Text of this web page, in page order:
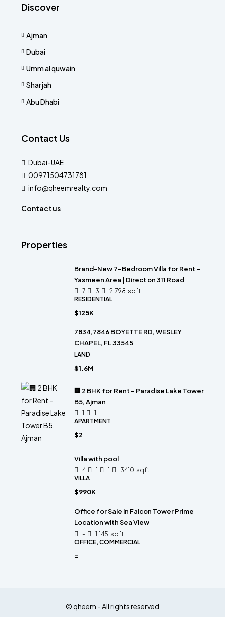
Discover
Ajman
Dubai
Umm al quwain
Sharjah
Abu Dhabi
Contact Us
Dubai-UAE
00971504731781
info@qheemrealty.com
Contact us
Properties
Brand-New 7-Bedroom Villa for Rent –
Yasmeen Area | Direct on 311 Road
7 3 2,798 sqft
RESIDENTIAL
$125K
7834,7846 BOYETTE RD, WESLEY
CHAPEL, FL 33545
LAND
$1.6M
🏢 2 BHK for Rent – Paradise Lake Tower
B5, Ajman
1
1
APARTMENT
$2
Villa with pool
4 1 1 3410 sqft
VILLA
$990K
Office for Sale in Falcon Tower Prime
Location with Sea View
- 1,145 sqft
OFFICE, COMMERCIAL
=
© qheem - All rights reserved